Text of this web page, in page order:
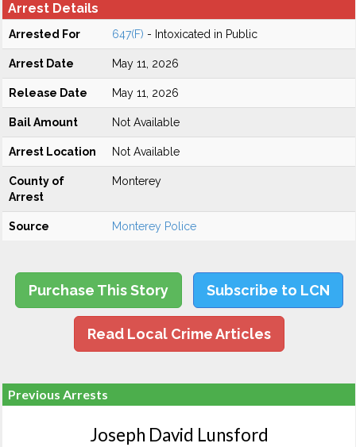
Arrest Details
Arrested For 647(F) - Intoxicated in Public
Arrest Date May 11, 2026
Release Date May 11, 2026
Bail Amount Not Available
Arrest Location Not Available
County of
Arrest
Monterey
Source Monterey Police
Purchase This Story Subscribe to LCN
Read Local Crime Articles
Previous Arrests
Joseph David Lunsford